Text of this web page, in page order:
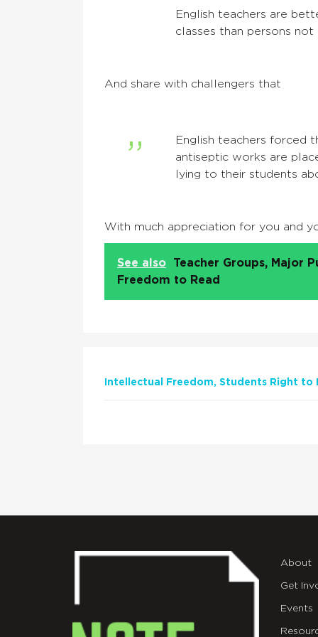
English teachers are
classes than persons
And share with challengers that
English teachers forced
antiseptic works are
lying to their students
With much appreciation for you and
See also
Teacher Groups, Major
Freedom to Read
Intellectual Freedom Students Right to
About
Get
Events